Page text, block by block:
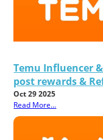
Temu Influencer
post rewards &
Oct 29 2025
Read More...